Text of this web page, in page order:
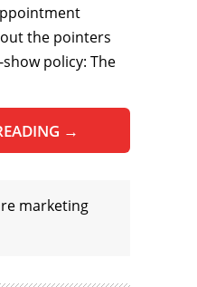
the pointers
policy: The
→
marketing